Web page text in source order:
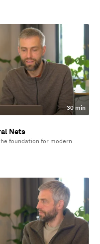
30 min
Nets
foundation for modern